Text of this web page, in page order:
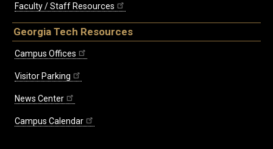
Faculty / Staff Resources
Georgia Tech Resources
Campus Offices
Visitor Parking
News Center
Campus Calendar